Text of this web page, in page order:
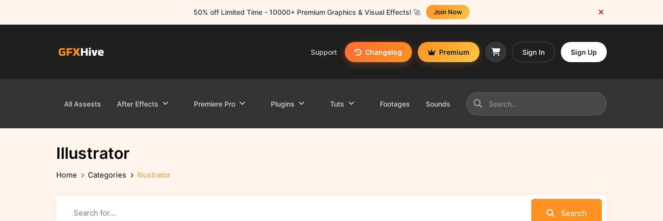
50% off Limited Time - 10000+ Premium Graphics & Visual Effects! 🚀 Join Now
Support Changelog Premium Sign In Sign Up
All Assests After Effects Premiere Pro Plugins Tuts Footages Sounds
Illustrator
Home Categories Illustrator
Search